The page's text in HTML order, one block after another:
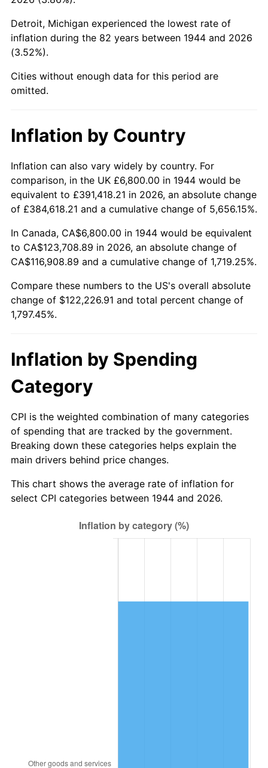
1989 $47,909.09
1990 $50,497.73 5.40%
1991
1992 $54,206.82 3.01%
1994 $57,259.09 2.56%
1995 $58,881.82 2.83%
1996 $60,620.45 2.95%
1998 $62,977.27 1.56%
2000 $66,531.82 3.36%
2002 $69,506.82 1.58%
2003 $71,090.91
2005 $75,456.82 3.39%
2006 $77,890.91 3.23%
2007 $80,109.41 2.85%
$82,889.30 -0.36%
2017 $94,705.45
Detroit, Michigan experienced the lowest rate of
inflation during the 82 years between 1944 and 2026
(3.52%).
Cities without enough data for this period are
omitted.
Inflation by Country
Inflation can also vary widely by country. For
comparison, in the UK £6,800.00 in 1944 would be
equivalent to £391,418.21 in 2026, an absolute change
of £384,618.21 and a cumulative change of 5,656.15%.
In Canada, CA$6,800.00 in 1944 would be equivalent
to CA$123,708.89 in 2026, an absolute change of
CA$116,908.89 and a cumulative change of 1,719.25%.
Compare these numbers to the US's overall absolute
change of $122,226.91 and total percent change of
1,797.45%.
Inflation by Spending
Category
CPI is the weighted combination of many categories
of spending that are tracked by the government.
Breaking down these categories helps explain the
main drivers behind price changes.
This chart shows the average rate of inflation for
select CPI categories between 1944 and 2026.